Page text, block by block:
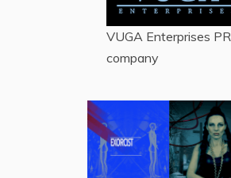
VUGA Enterprises PR
company